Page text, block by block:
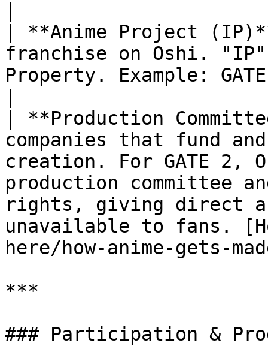
| **Anime Project
franchise on Oshi.
Property. Example:
| **Production
companies that fund
creation. For GATE
production committee
rights, giving direct
unavailable to fans.
here/how-anime-gets-
***
### Participation &